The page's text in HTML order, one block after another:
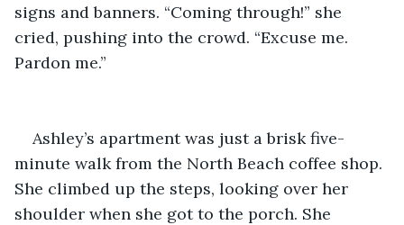
signs and banners. “Coming through!” she
cried, pushing into the crowd. “Excuse me.
Pardon me.”
Ashley’s apartment was just a brisk five-
minute walk from the North Beach coffee shop.
She climbed up the steps, looking over her
shoulder when she got to the porch. She